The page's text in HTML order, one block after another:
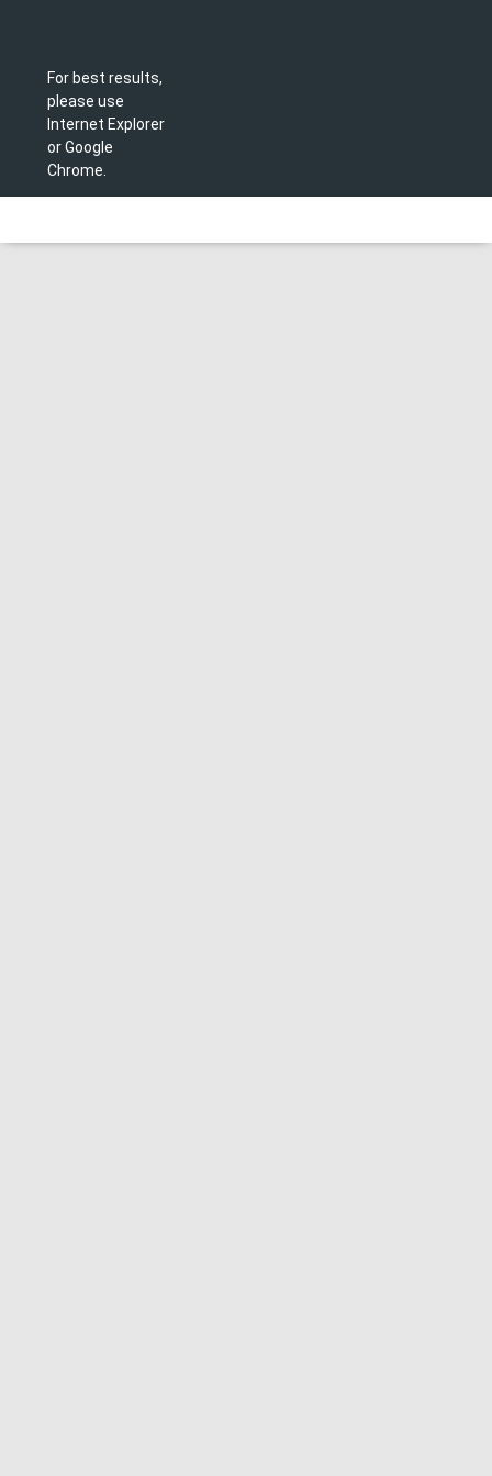
For best results,
please use
Internet Explorer
or Google
Chrome.